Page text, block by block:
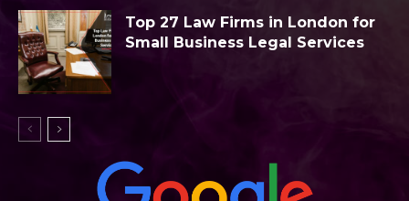
Top 27 Law Firms in London for
Small Business Legal Services